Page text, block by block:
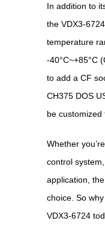
In addition to
the VDX3-
temperature
-40°C~+85°C
to add a CF
CH375 DOS
be customized
Whether
control
application,
choice. So
VDX3-6724